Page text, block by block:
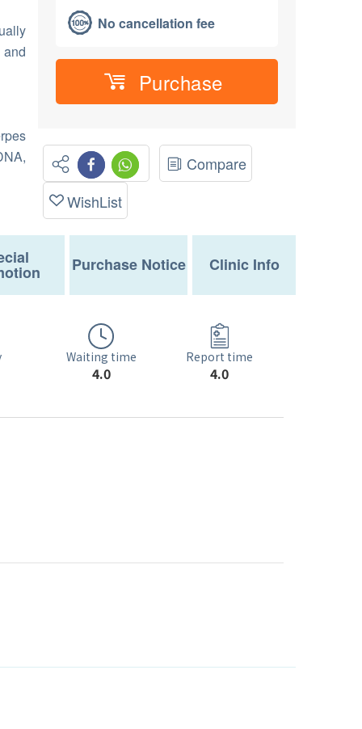
No cancellation fee
Purchase
Compare
WishList
Purchase Notice Clinic Info
Waiting time
4.0
Report time
4.0